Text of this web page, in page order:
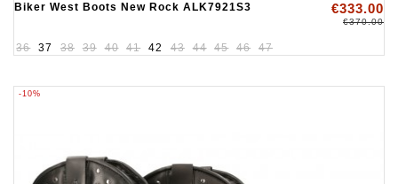
Biker West Boots New Rock ALK7921S3 €333.00
€370.00
36 37 38 39 40 41 42 43 44 45 46 47
-10%